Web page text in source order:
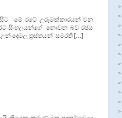
සිට මේ රටේ උරුමක්කාරයන් වන
රට සිංහලයන්ගේ නොවන බව රජය
දෙමල ත්‍රස්තයන් සමරති […]